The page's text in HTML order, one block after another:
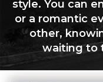
style. You can
or a romantic
other,
waiting to